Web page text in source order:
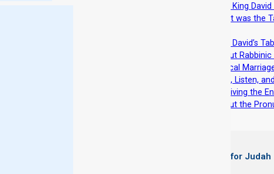
and Revelation represent four
Was King
What was the
Why David’s
About
Biblical
Wait, Listen,
Surviving the
About the
More Books for Judah